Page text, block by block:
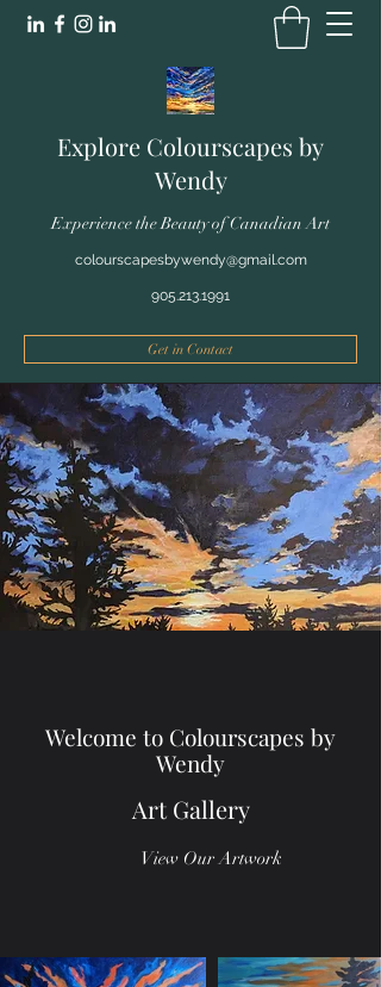
Explore Colourscapes by
Wendy
Experience the Beauty of Canadian Art
colourscapesbywendy@gmail.com
905.213.1991
Get in Contact
Welcome to Colourscapes by
Wendy
Art Gallery
View Our Artwork